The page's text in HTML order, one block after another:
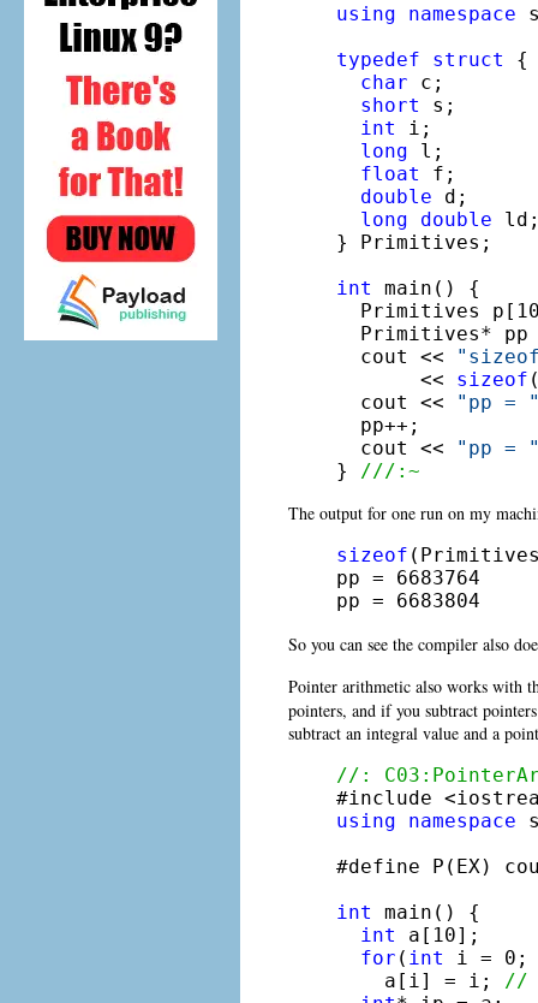
using
namespace
typedef
struct
{
char c;
short
s;
int
i;
long l;
float
f;
double d;
long
double
} Primitives;
int
main() {
Primitives
Primitives* pp
  cout <<
       <<
sizeof
  cout <<
"pp =
  pp++;
  cout <<
"pp =
}
///:~
The output for one run on my
sizeof
pp = 6683764
pp = 6683804
So you can see the compiler also
Pointer arithmetic also works with
pointers, and if you subtract
subtract an integral value and a
//:
using
namespace
#define P(EX)
int
main() {
int
a[10];
for ( int
i = 0;
    a[i] = i;
//